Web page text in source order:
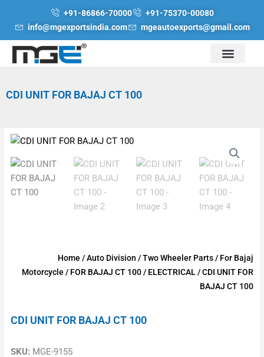
+91-86866-70000
+91-75370-00080
info@mgexportsindia.com
mgeautoexports@gmail.com
CDI UNIT FOR BAJAJ CT 100
Home /Auto Division /Two Wheeler Parts/ For Bajaj
Motorcycle / FOR BAJAJ CT 100/ ELECTRICAL/ CDI UNIT FOR
BAJAJ CT 100
CDI UNIT FOR BAJAJ CT 100
SKU: MGE-9155